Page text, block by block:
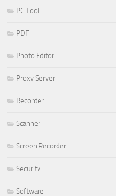
PC Tool
PDF
Photo Editor
Proxy Server
Recorder
Scanner
Screen Recorder
Security
Software